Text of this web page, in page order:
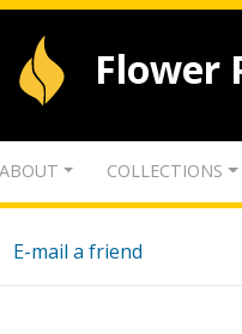
Flower
ABOUT COLLECTIONS
E-mail a friend